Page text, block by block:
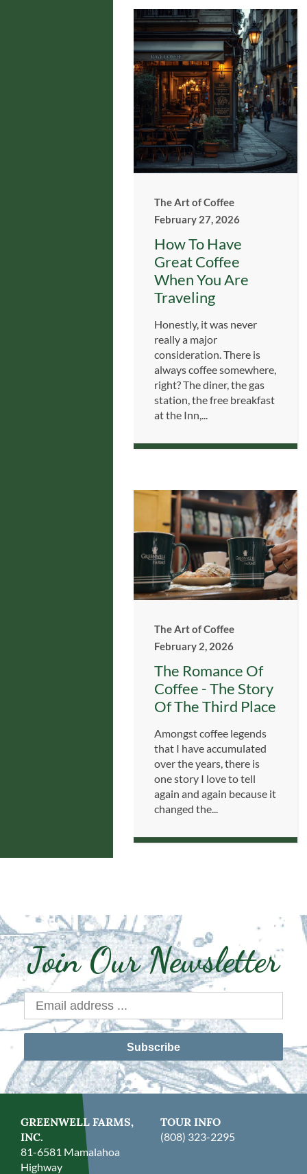
The Art of Coffee
February 27, 2026
How To Have
Great Coffee
When You Are
Traveling
Honestly, it was never
really a major
consideration. There is
always coffee somewhere,
right? The diner, the gas
station, the free breakfast
at the Inn,...
The Art of Coffee
February 2, 2026
The Romance Of
Coffee - The Story
Of The Third Place
Amongst coffee legends
that I have accumulated
over the years, there is
one story I love to tell
again and again because it
changed the...
Join Our Newsletter
Subscribe
GREENWELL FARMS,
INC.
81-6581 Mamalahoa
Highway
TOUR INFO
(808) 323-2295